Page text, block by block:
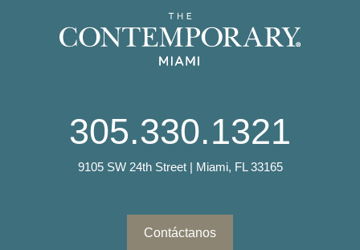
305.330.1321
9105 SW 24th Street | Miami, FL 33165
Contáctanos